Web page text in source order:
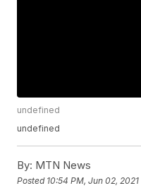
undefined
undefined
By: MTN News
Posted 10:54 PM, Jun 02, 2021